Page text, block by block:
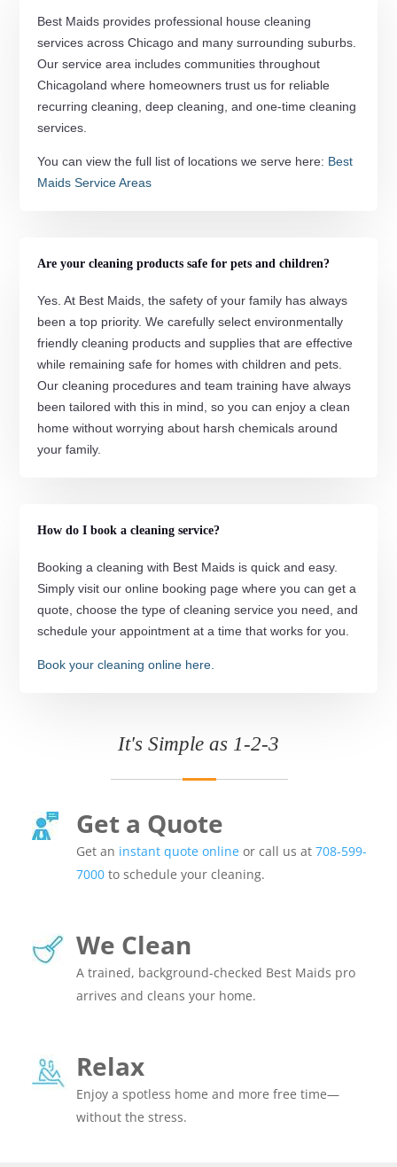
Best Maids provides professional house cleaning
services across Chicago and many surrounding suburbs.
Our service area includes communities throughout
Chicagoland where homeowners trust us for reliable
recurring cleaning, deep cleaning, and one-time cleaning
services.
You can view the full list of locations we serve here: Best
Maids Service Areas
Are your cleaning products safe for pets and children?
Yes. At Best Maids, the safety of your family has always
been a top priority. We carefully select environmentally
friendly cleaning products and supplies that are effective
while remaining safe for homes with children and pets.
Our cleaning procedures and team training have always
been tailored with this in mind, so you can enjoy a clean
home without worrying about harsh chemicals around
your family.
How do I book a cleaning service?
Booking a cleaning with Best Maids is quick and easy.
Simply visit our online booking page where you can get a
quote, choose the type of cleaning service you need, and
schedule your appointment at a time that works for you.
Book your cleaning online here.
It's Simple as 1-2-3
Get a Quote
Get an instant quote online or call us at708-599-
7000 to schedule your cleaning.
We Clean
A trained, background-checked Best Maids pro
arrives and cleans your home.
Relax
Enjoy a spotless home and more free time—
without the stress.